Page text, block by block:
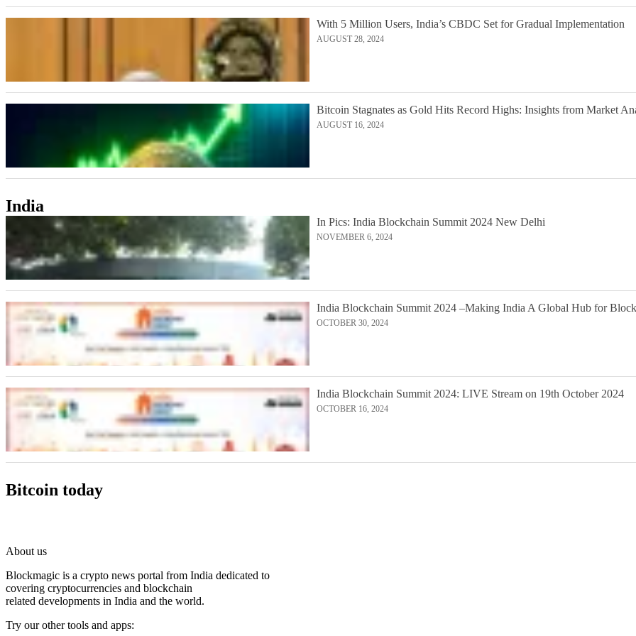
With 5 Million Users, India’s CBDC Set for Gradual Implementation
AUGUST 28, 2024
Bitcoin Stagnates as Gold Hits Record Highs: Insights from Market
AUGUST 16, 2024
India
In Pics: India Blockchain Summit 2024 New Delhi
NOVEMBER 6, 2024
India Blockchain Summit 2024 –Making India A Global Hub for
OCTOBER 30, 2024
India Blockchain Summit 2024: LIVE Stream on 19th October 2024
OCTOBER 16, 2024
Bitcoin today
About us
Blockmagic is a crypto news portal from India dedicated to
covering cryptocurrencies and blockchain
related developments in India and the world.
Try our other tools and apps: